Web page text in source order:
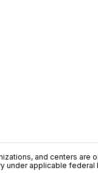
and centers are
under applicable federal